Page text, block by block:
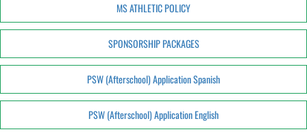
MS ATHLETIC POLICY
SPONSORSHIP PACKAGES
PSW (Afterschool) Application Spanish
PSW (Afterschool) Application English